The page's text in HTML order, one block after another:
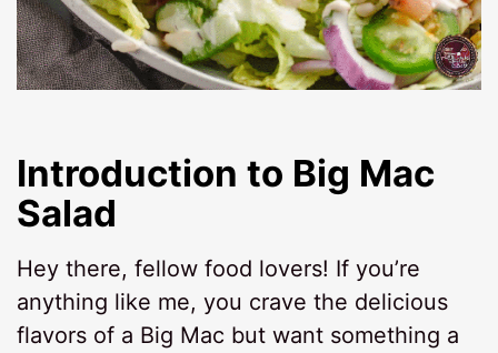
Introduction to Big Mac
Salad
Hey there, fellow food lovers! If you’re
anything like me, you crave the delicious
flavors of a Big Mac but want something a